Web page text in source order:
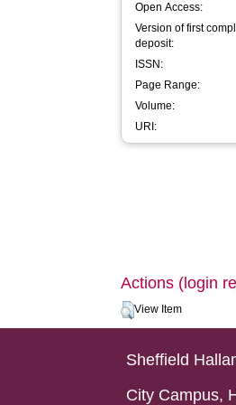
Open Access:
Version of first
deposit:
ISSN:
Page Range:
Volume:
URI:
Actions (login
View Item
Sheffield
City Campus,